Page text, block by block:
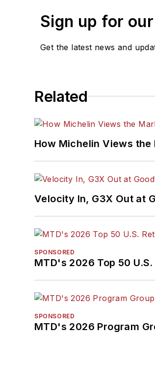
Sign up for
Get the latest news and
Related
How Michelin Views the
Velocity In, G3X Out at
SPONSORED
MTD's 2026 Top 50
SPONSORED
MTD's 2026 Program